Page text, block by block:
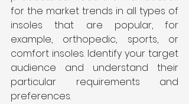
for the market trends in all types of
insoles that are popular, for
example, orthopedic, sports, or
comfort insoles. Identify your target
audience and understand their
particular requirements and
preferences.